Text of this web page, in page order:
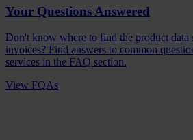
Your Questions Answered
Don't know where to find the product data
invoices? Find answers to common
services in the FAQ section.
View FQAs